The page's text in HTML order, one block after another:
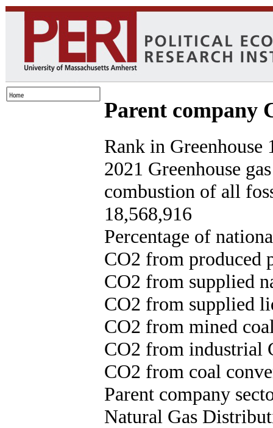
Parent company
Rank in Greenhouse
2021 Greenhouse
combustion of all
18,568,916
Percentage of
CO2 from produced
CO2 from supplied
CO2 from supplied
CO2 from mined
CO2 from industrial
CO2 from coal
Parent company
Natural Gas